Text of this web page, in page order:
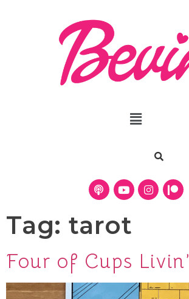
Tag: tarot
Four of Cups Livin’